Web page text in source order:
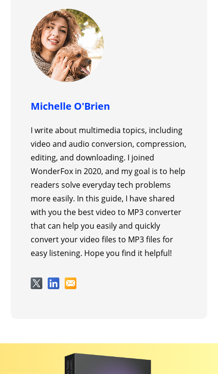
Michelle O'Brien
I write about multimedia topics, including
video and audio conversion, compression,
editing, and downloading. I joined
WonderFox in 2020, and my goal is to help
readers solve everyday tech problems
more easily. In this guide, I have shared
with you the best video to MP3 converter
that can help you easily and quickly
convert your video files to MP3 files for
easy listening. Hope you find it helpful!